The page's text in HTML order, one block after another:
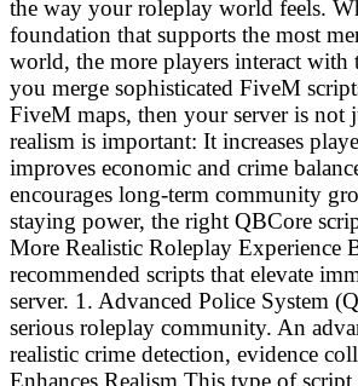
the way your roleplay world feels.
foundation that supports the most
world, the more players interact with
you merge sophisticated FiveM
FiveM maps, then your server is not
realism is important: It increases
improves economic and crime
encourages long-term community
staying power, the right QBCore
More Realistic Roleplay Experience
recommended scripts that elevate
server. 1. Advanced Police System
serious roleplay community. An
realistic crime detection, evidence
Enhances Realism This type of